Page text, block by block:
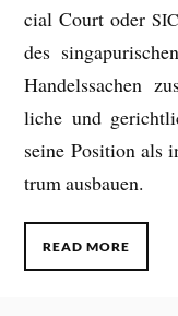
cial Court oder
des
Han­dels­sachen
liche und
seine Pos­i­tion als
trum ausbauen.
READ MORE